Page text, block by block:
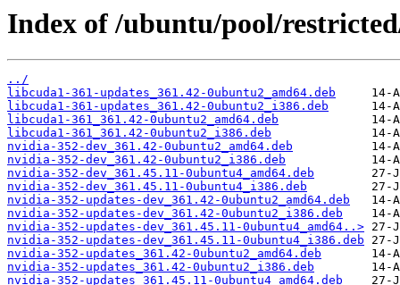
Index of /ubuntu/pool/
../
libcuda1-361-updates_361.42-0ubuntu2_amd64.deb
libcuda1-361-updates_361.42-0ubuntu2_i386.deb
libcuda1-361_361.42-0ubuntu2_amd64.deb
libcuda1-361_361.42-0ubuntu2_i386.deb
nvidia-352-dev_361.42-0ubuntu2_amd64.deb
nvidia-352-dev_361.42-0ubuntu2_i386.deb
nvidia-352-dev_361.45.11-0ubuntu4_amd64.deb
nvidia-352-dev_361.45.11-0ubuntu4_i386.deb
nvidia-352-updates-dev_361.42-0ubuntu2_amd64.deb
nvidia-352-updates-dev_361.42-0ubuntu2_i386.deb
nvidia-352-updates-dev_361.45.11-0ubuntu4_amd64..>
nvidia-352-updates-dev_361.45.11-0ubuntu4_i386.deb
nvidia-352-updates_361.42-0ubuntu2_amd64.deb
nvidia-352-updates_361.42-0ubuntu2_i386.deb
nvidia-352-updates_361.45.11-0ubuntu4_amd64.deb